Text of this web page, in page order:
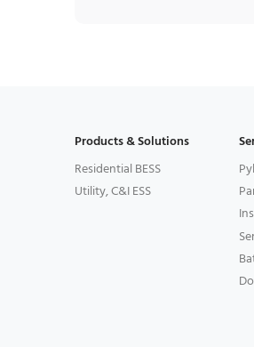
Products & Solutions
Residential BESS
Utility, C&I ESS